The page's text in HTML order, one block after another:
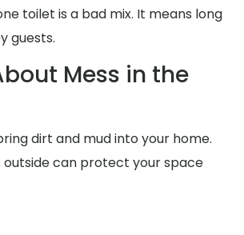
toilet is a bad mix. It means long
guests.
Mess in the
dirt and mud into your home.
can protect your space